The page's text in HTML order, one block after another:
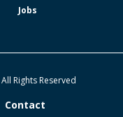
Jobs
All Rights Reserved
Contact